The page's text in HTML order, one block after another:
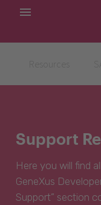
MY APPS
Support
Here you will find
GeneXus
Support” section